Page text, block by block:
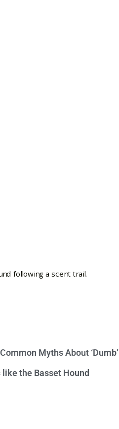
Myths About ‘Dumb’
like the Basset Hound